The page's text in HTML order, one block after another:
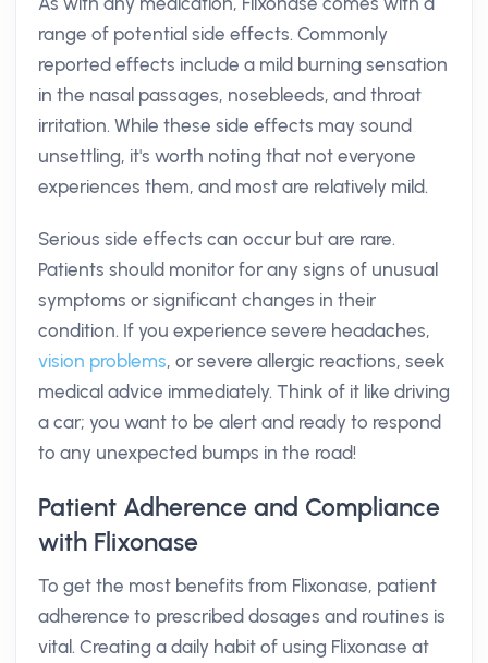
range of potential side effects. Commonly
reported effects include a mild burning sensation
in the nasal passages, nosebleeds, and throat
irritation. While these side effects may sound
unsettling, it's worth noting that not everyone
experiences them, and most are relatively mild.
Serious side effects can occur but are rare.
Patients should monitor for any signs of unusual
symptoms or significant changes in their
condition. If you experience severe headaches,
vision problems, or severe allergic reactions, seek
medical advice immediately. Think of it like driving
a car; you want to be alert and ready to respond
to any unexpected bumps in the road!
Patient Adherence and Compliance
with Flixonase
To get the most benefits from Flixonase, patient
adherence to prescribed dosages and routines is
vital. Creating a daily habit of using Flixonase at